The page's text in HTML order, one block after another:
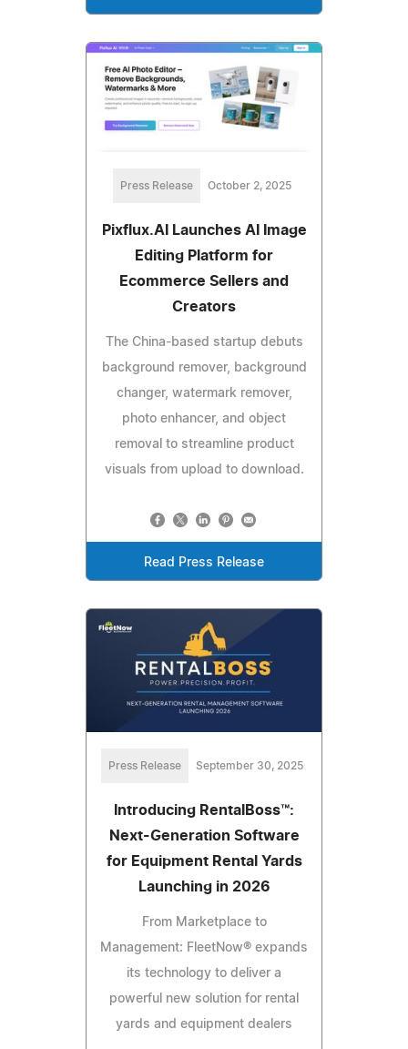
Press Release October 2, 2025
Pixflux.AI Launches AI Image
Editing Platform for
Ecommerce Sellers and
Creators
The China-based startup debuts
background remover, background
changer, watermark remover,
photo enhancer, and object
removal to streamline product
visuals from upload to download.
Read Press Release
Press Release September 30, 2025
Introducing RentalBoss™:
Next-Generation Software
for Equipment Rental Yards
Launching in 2026
From Marketplace to
Management: FleetNow® expands
its technology to deliver a
powerful new solution for rental
yards and equipment dealers